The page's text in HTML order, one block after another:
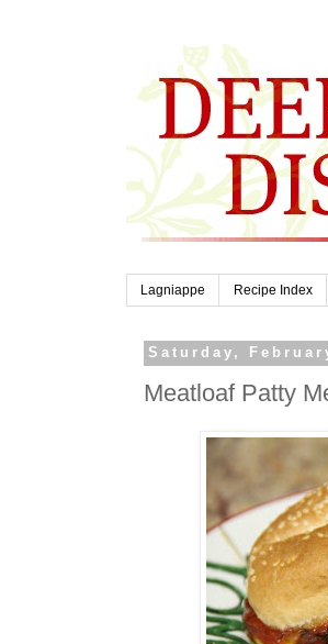
Lagniappe Recipe Index
Saturday,
Meatloaf Patty